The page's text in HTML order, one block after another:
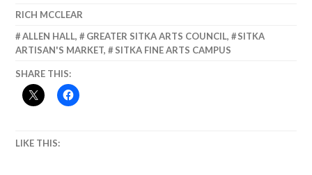
RICH MCCLEAR
ALLEN HALL, GREATER SITKA ARTS COUNCIL,
SITKA
ARTISAN'S MARKET, SITKA FINE ARTS CAMPUS
SHARE THIS:
LIKE THIS: